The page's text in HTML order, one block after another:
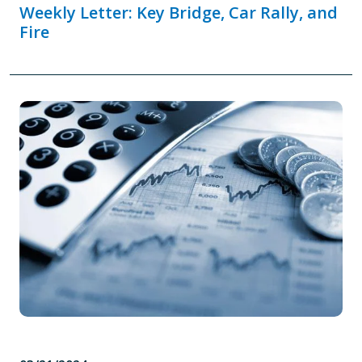
Weekly Letter: Key Bridge, Car Rally, and
Fire